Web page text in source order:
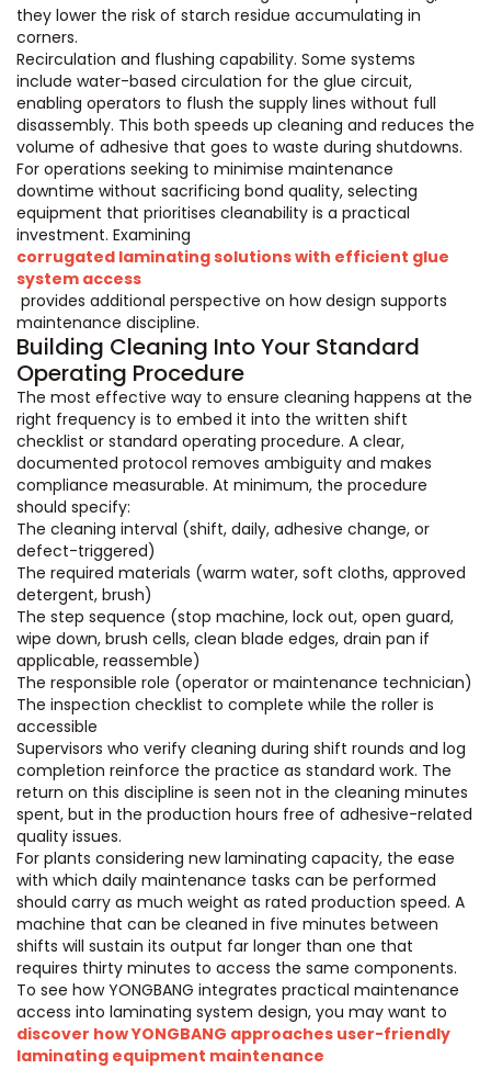
they lower the risk of starch residue accumulating in
corners.
Recirculation and flushing capability. Some systems
include water-based circulation for the glue circuit,
enabling operators to flush the supply lines without full
disassembly. This both speeds up cleaning and reduces the
volume of adhesive that goes to waste during shutdowns.
For operations seeking to minimise maintenance
downtime without sacrificing bond quality, selecting
equipment that prioritises cleanability is a practical
investment. Examining
corrugated laminating solutions with efficient glue
system access
provides additional perspective on how design supports
maintenance discipline.
Building Cleaning Into Your Standard
Operating Procedure
The most effective way to ensure cleaning happens at the
right frequency is to embed it into the written shift
checklist or standard operating procedure. A clear,
documented protocol removes ambiguity and makes
compliance measurable. At minimum, the procedure
should specify:
The cleaning interval (shift, daily, adhesive change, or
defect-triggered)
The required materials (warm water, soft cloths, approved
detergent, brush)
The step sequence (stop machine, lock out, open guard,
wipe down, brush cells, clean blade edges, drain pan if
applicable, reassemble)
The responsible role (operator or maintenance technician)
The inspection checklist to complete while the roller is
accessible
Supervisors who verify cleaning during shift rounds and log
completion reinforce the practice as standard work. The
return on this discipline is seen not in the cleaning minutes
spent, but in the production hours free of adhesive-related
quality issues.
For plants considering new laminating capacity, the ease
with which daily maintenance tasks can be performed
should carry as much weight as rated production speed. A
machine that can be cleaned in five minutes between
shifts will sustain its output far longer than one that
requires thirty minutes to access the same components.
To see how YONGBANG integrates practical maintenance
access into laminating system design, you may want to
discover how YONGBANG approaches user-friendly
laminating equipment maintenance